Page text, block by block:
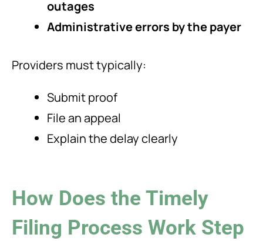
outages
Administrative errors by the payer
Providers must typically:
Submit proof
File an appeal
Explain the delay clearly
How Does the Timely
Filing Process Work Step